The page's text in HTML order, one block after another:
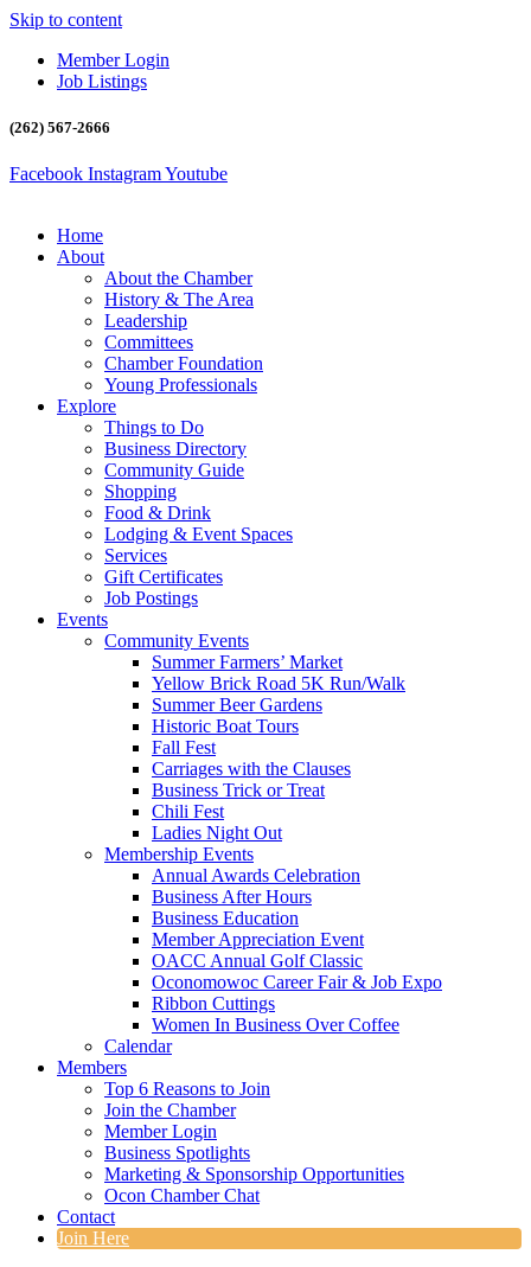
Skip to content
Member Login
Job Listings
(262) 567-2666
Facebook InstagramYoutube
Home
About
About the Chamber
History & The Area
Leadership
Committees
Chamber Foundation
Young Professionals
Explore
Things to Do
Business Directory
Community Guide
Shopping
Food & Drink
Lodging & Event Spaces
Services
Gift Certificates
Job Postings
Events
Community Events
Summer Farmers’ Market
Yellow Brick Road 5K Run/Walk
Summer Beer Gardens
Historic Boat Tours
Fall Fest
Carriages with the Clauses
Business Trick or Treat
Chili Fest
Ladies Night Out
Membership Events
Annual Awards Celebration
Business After Hours
Business Education
Member Appreciation Event
OACC Annual Golf Classic
Oconomowoc Career Fair & Job Expo
Ribbon Cuttings
Women In Business Over Coffee
Calendar
Members
Top 6 Reasons to Join
Join the Chamber
Member Login
Business Spotlights
Marketing & Sponsorship Opportunities
Ocon Chamber Chat
Contact
Join Here